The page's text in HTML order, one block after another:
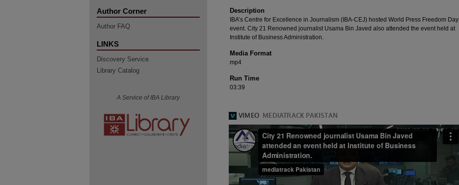
Description
IBA’s Centre for Excellence in Journalism (IBA-CEJ) hosted World Press Freedom Day
event. City 21 Renowned journalist Usama Bin Javed also attended the event held at
Institute of Business Administration.
Media Format
mp4
Run Time
03:39
Author Corner
Author FAQ
LINKS
Discovery Service
Library Catalog
A Service of IBA Library